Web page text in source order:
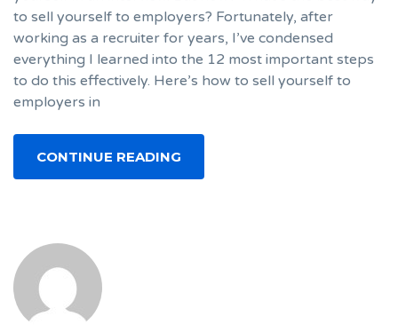
to sell yourself to employers? Fortunately, after
working as a recruiter for years, I’ve condensed
everything I learned into the 12 most important steps
to do this effectively. Here’s how to sell yourself to
employers in
CONTINUE READING